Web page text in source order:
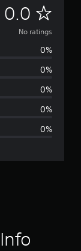
0.0 N
o
g
No ratings
0%
0%
0%
0%
0%